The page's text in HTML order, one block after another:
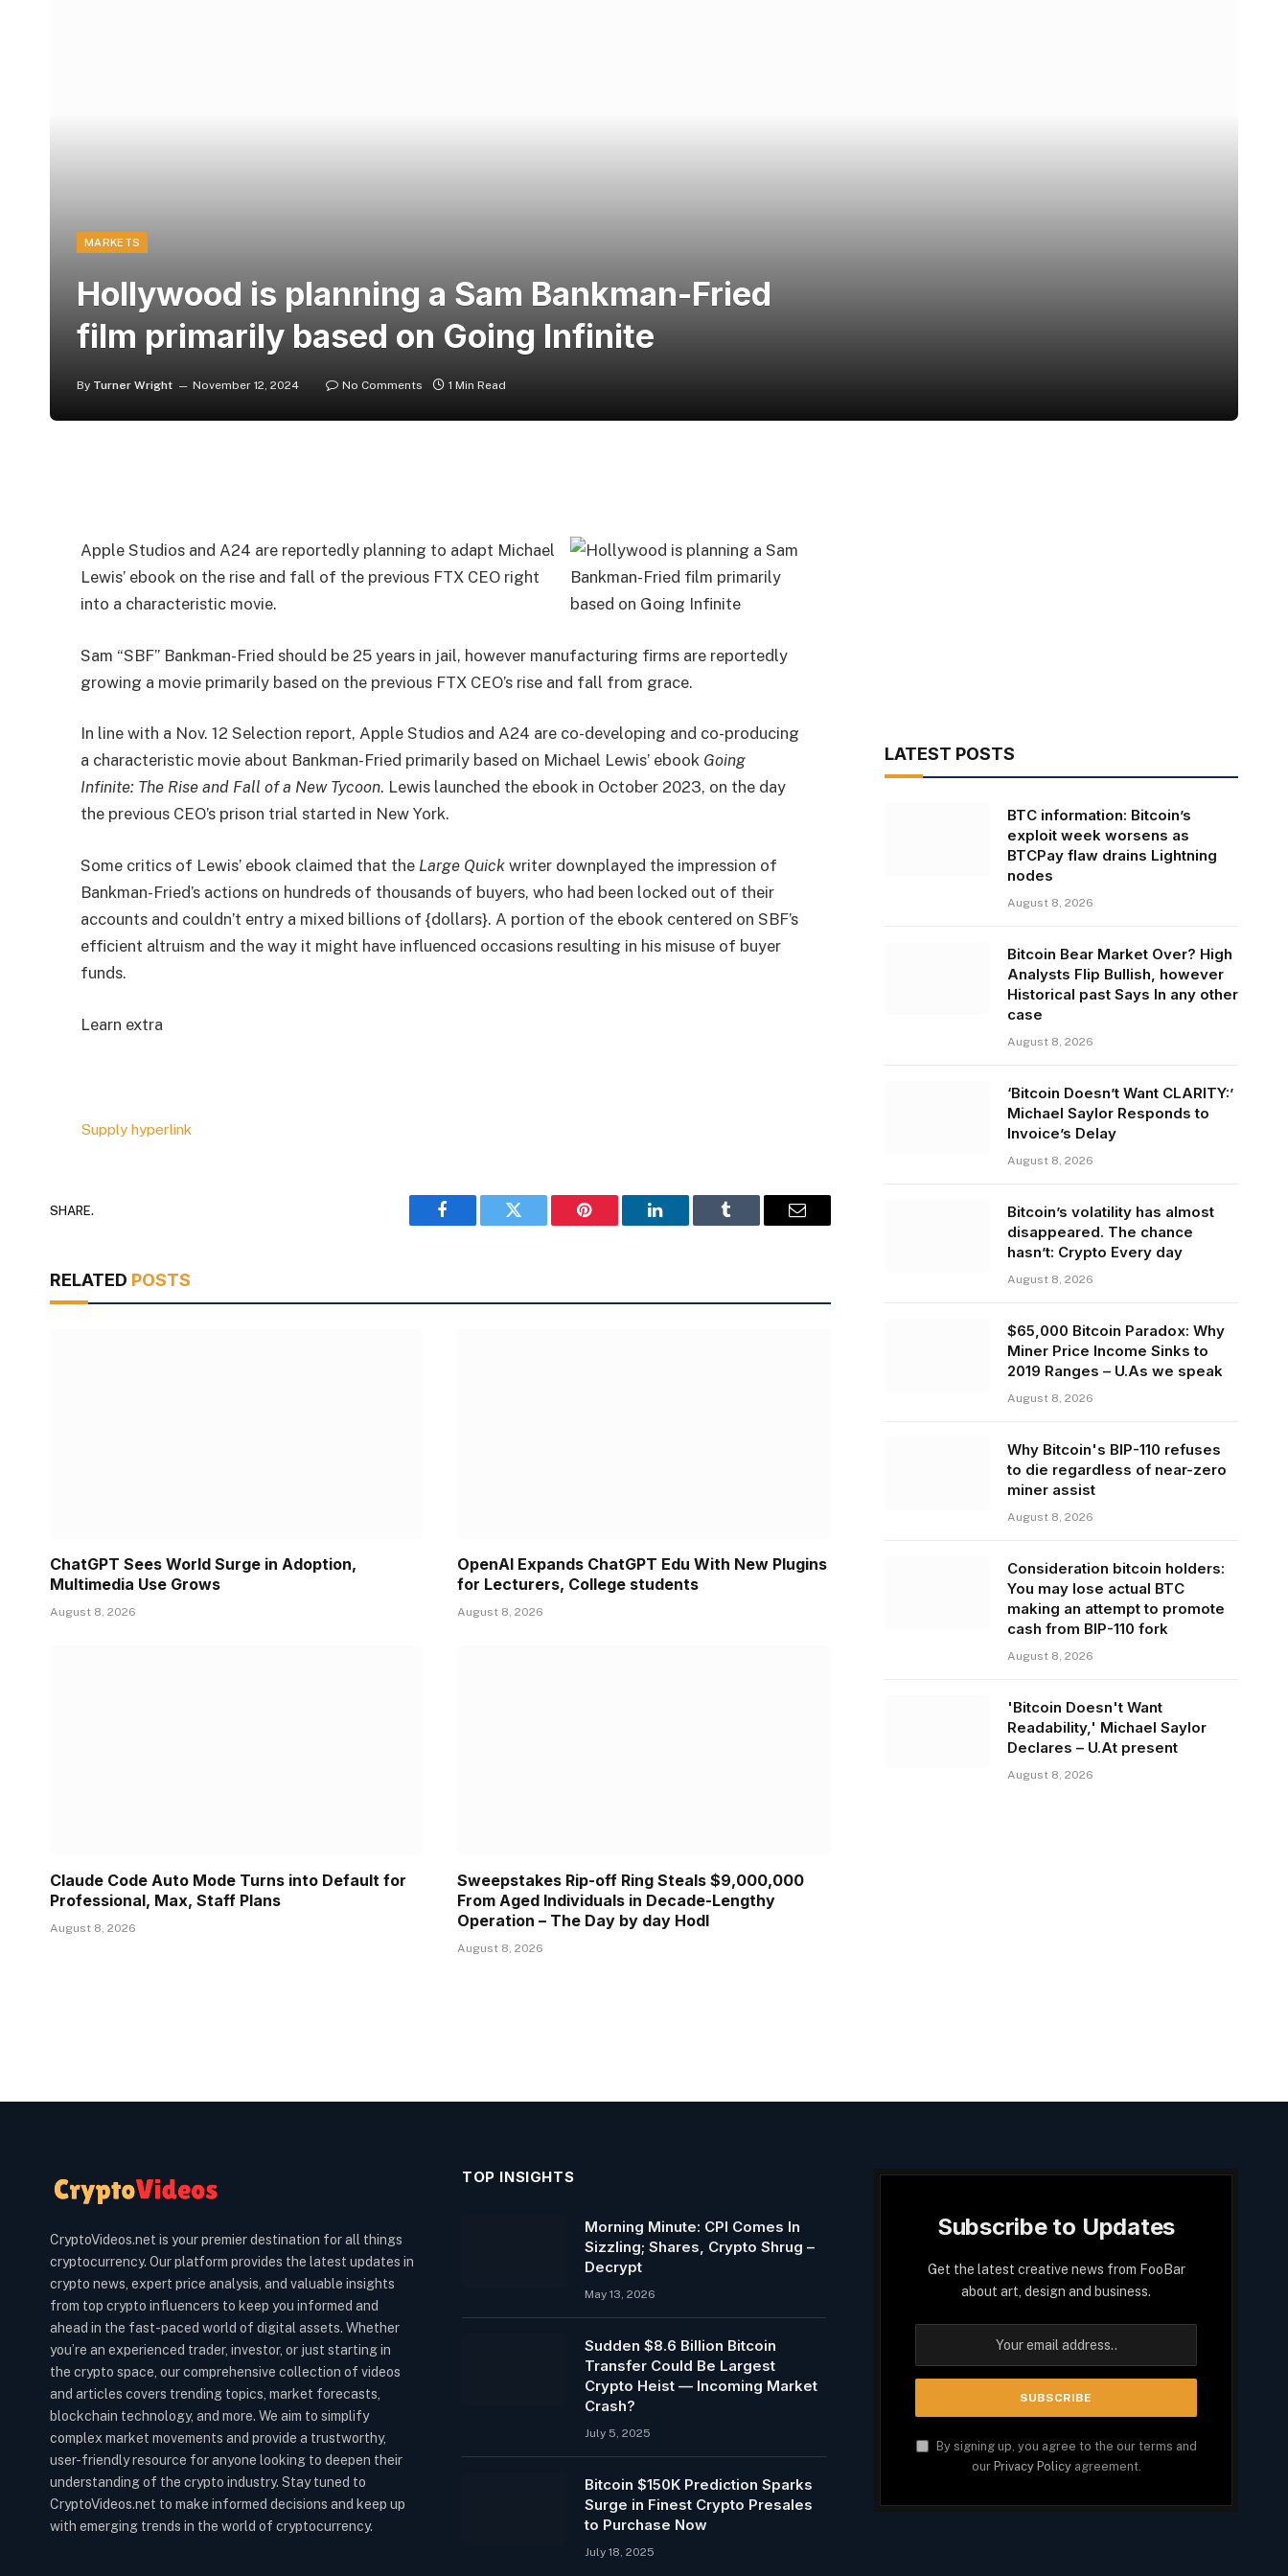
MARKETS
Hollywood is planning a Sam Bankman-Fried
film primarily based on Going Infinite
By Turner Wright November 12, 2024 No Comments 1 Min Read
Apple Studios and A24 are reportedly planning to adapt Michael
Lewis’ ebook on the rise and fall of the previous FTX CEO right
into a characteristic movie.
Sam “SBF” Bankman-Fried should be 25 years in jail, however manufacturing firms are reportedly
growing a movie primarily based on the previous FTX CEO’s rise and fall from grace.
In line with a Nov. 12 Selection report, Apple Studios and A24 are co-developing and co-producing
a characteristic movie about Bankman-Fried primarily based on Michael Lewis’ ebook Going
Infinite: The Rise and Fall of a New Tycoon. Lewis launched the ebook in October 2023, on the day
the previous CEO’s prison trial started in New York.
Some critics of Lewis’ ebook claimed that the Large Quick writer downplayed the impression of
Bankman-Fried’s actions on hundreds of thousands of buyers, who had been locked out of their
accounts and couldn’t entry a mixed billions of {dollars}. A portion of the ebook centered on SBF’s
efficient altruism and the way it might have influenced occasions resulting in his misuse of buyer
funds.
Learn extra
Supply hyperlink
SHARE.
Facebook Twitter Pinterest LinkedIn Tumblr Email
RELATED POSTS
ChatGPT Sees World Surge in Adoption,
Multimedia Use Grows
August 8, 2026
OpenAI Expands ChatGPT Edu With New Plugins
for Lecturers, College students
August 8, 2026
Claude Code Auto Mode Turns into Default for
Professional, Max, Staff Plans
August 8, 2026
Sweepstakes Rip-off Ring Steals $9,000,000
From Aged Individuals in Decade-Lengthy
Operation – The Day by day Hodl
August 8, 2026
LATEST POSTS
BTC information: Bitcoin’s
exploit week worsens as
BTCPay flaw drains Lightning
nodes
August 8, 2026
Bitcoin Bear Market Over? High
Analysts Flip Bullish, however
Historical past Says In any other
case
August 8, 2026
‘Bitcoin Doesn’t Want CLARITY:’
Michael Saylor Responds to
Invoice’s Delay
August 8, 2026
Bitcoin’s volatility has almost
disappeared. The chance
hasn’t: Crypto Every day
August 8, 2026
$65,000 Bitcoin Paradox: Why
Miner Price Income Sinks to
2019 Ranges – U.As we speak
August 8, 2026
Why Bitcoin's BIP-110 refuses
to die regardless of near-zero
miner assist
August 8, 2026
Consideration bitcoin holders:
You may lose actual BTC
making an attempt to promote
cash from BIP-110 fork
August 8, 2026
'Bitcoin Doesn't Want
Readability,' Michael Saylor
Declares – U.At present
August 8, 2026
CryptoVideos.net is your premier destination for all things
cryptocurrency. Our platform provides the latest updates in
crypto news, expert price analysis, and valuable insights
from top crypto influencers to keep you informed and
ahead in the fast-paced world of digital assets. Whether
you’re an experienced trader, investor, or just starting in
the crypto space, our comprehensive collection of videos
and articles covers trending topics, market forecasts,
blockchain technology, and more. We aim to simplify
complex market movements and provide a trustworthy,
user-friendly resource for anyone looking to deepen their
understanding of the crypto industry. Stay tuned to
CryptoVideos.net to make informed decisions and keep up
with emerging trends in the world of cryptocurrency.
TOP INSIGHTS
Morning Minute: CPI Comes In
Sizzling; Shares, Crypto Shrug –
Decrypt
May 13, 2026
Sudden $8.6 Billion Bitcoin
Transfer Could Be Largest
Crypto Heist — Incoming Market
Crash?
July 5, 2025
Bitcoin $150K Prediction Sparks
Surge in Finest Crypto Presales
to Purchase Now
July 18, 2025
Subscribe to Updates
Get the latest creative news from FooBar
about art, design and business.
By signing up, you agree to the our terms and
our Privacy Policyagreement.